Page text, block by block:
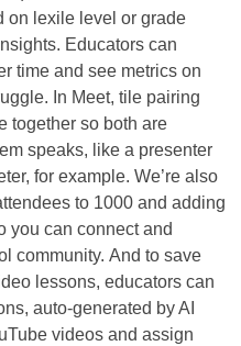
on lexile level or grade
Educators can
time and see metrics on
In Meet, tile pairing
together so both are
speaks, like a presenter
for example. We’re also
to 1000 and adding
you can connect and
community. And to save
lessons, educators can
auto-generated by AI
videos and assign